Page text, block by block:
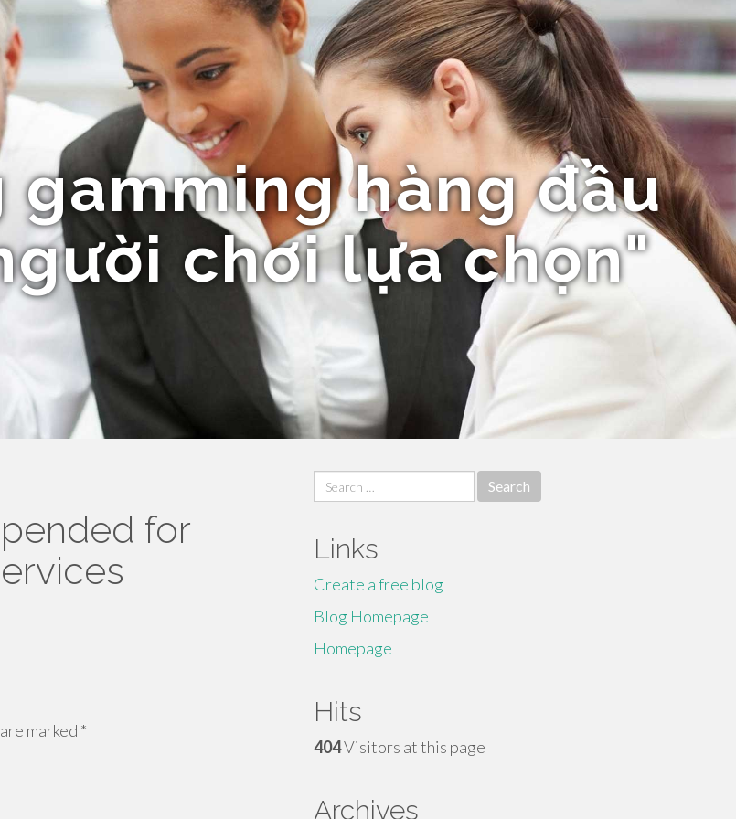
gamming hàng đầu
chơi lựa chọn"
for
marked *
Search
for:
Links
Create a free blog
Blog Homepage
Homepage
Hits
404Visitors at this page
Archives